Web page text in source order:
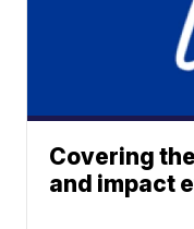
Covering
and impact